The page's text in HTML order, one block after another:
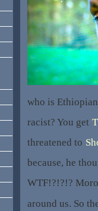
who is
racist? You get
threatened to
because, he
WTF!?!?!?
around us. So